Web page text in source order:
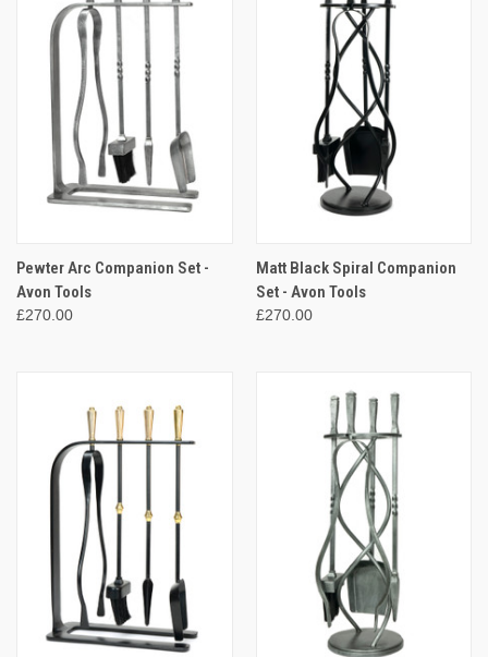
Pewter Arc Companion Set -
Avon Tools
£270.00
Matt Black Spiral Companion
Set - Avon Tools
£270.00